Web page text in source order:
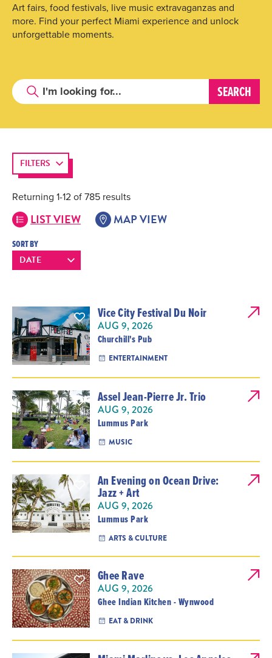
Art fairs, food festivals, live music extravaganzas and
more. Find your perfect Miami experience and unlock
unforgettable moments.
FILTERS
Returning 1-12 of 785 results
SORT BY
LIST VIEW MAP VIEW
Vice City Festival Du Noir
AUG 9, 2026
Churchill's Pub
ENTERTAINMENT
Assel Jean-Pierre Jr. Trio
AUG 9, 2026
Lummus Park
MUSIC
An Evening on Ocean Drive:
Jazz + Art
AUG 9, 2026
Lummus Park
ARTS & CULTURE
Ghee Rave
AUG 9, 2026
Ghee Indian Kitchen - Wynwood
EAT & DRINK